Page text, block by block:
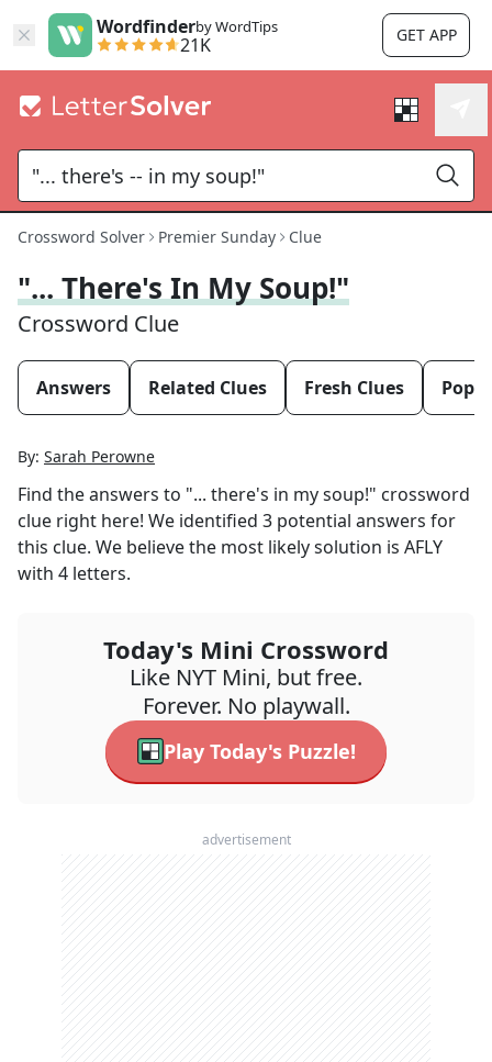
Wordfinderby WordTips
21K GET APP
Crossword Solver Premier Sunday Clue
"... There's In My Soup!"
Crossword Clue
Answers Related Clues Fresh Clues
By: Sarah Perowne
Find the answers to "... there's in my soup!" crossword
clue right here! We identified 3 potential answers for
this clue. We believe the most likely solution is AFLY
with 4 letters.
Today's Mini Crossword
Like NYT Mini, but free.
Forever. No playwall.
Play Today's Puzzle!
advertisement